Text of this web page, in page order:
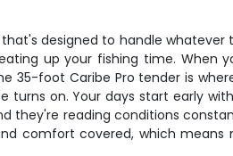
designed to handle
up your fishing time. When
35-foot Caribe Pro tender is
on. Your days start early
they're reading conditions
comfort covered, which